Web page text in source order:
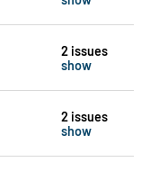
2 issues
show
2 issues
show